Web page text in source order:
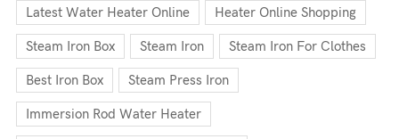
Latest Water Heater Online Heater Online Shopping
Steam Iron Box Steam Iron Steam Iron For Clothes
Best Iron Box Steam Press Iron
Immersion Rod Water Heater